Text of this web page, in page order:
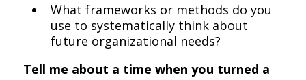
What frameworks or methods do you
use to systematically think about
future organizational needs?
Tell me about a time when you turned a